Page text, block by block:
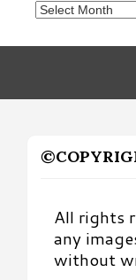
Posts
Month
All rights
any
without